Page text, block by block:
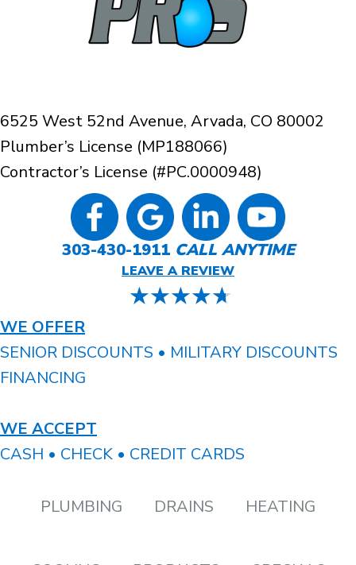
6525 West 52nd Avenue, Arvada, CO 80002
Plumber’s License (MP188066)
Contractor’s License (#PC.0000948)
303-430-1911 CALL ANYTIME
LEAVE A REVIEW
WE OFFER
SENIOR DISCOUNTS • MILITARY DISCOUNTS
FINANCING
WE ACCEPT
CASH • CHECK • CREDIT CARDS
PLUMBING DRAINS HEATING